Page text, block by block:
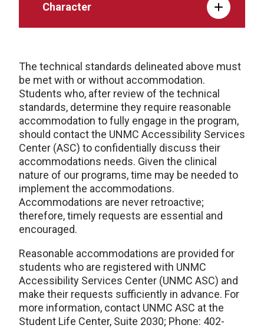
Character
The technical standards delineated above must
be met with or without accommodation.
Students who, after review of the technical
standards, determine they require reasonable
accommodation to fully engage in the program,
should contact the UNMC Accessibility Services
Center (ASC) to confidentially discuss their
accommodations needs. Given the clinical
nature of our programs, time may be needed to
implement the accommodations.
Accommodations are never retroactive;
therefore, timely requests are essential and
encouraged.
Reasonable accommodations are provided for
students who are registered with UNMC
Accessibility Services Center (UNMC ASC) and
make their requests sufficiently in advance. For
more information, contact UNMC ASC at the
Student Life Center, Suite 2030; Phone: 402-